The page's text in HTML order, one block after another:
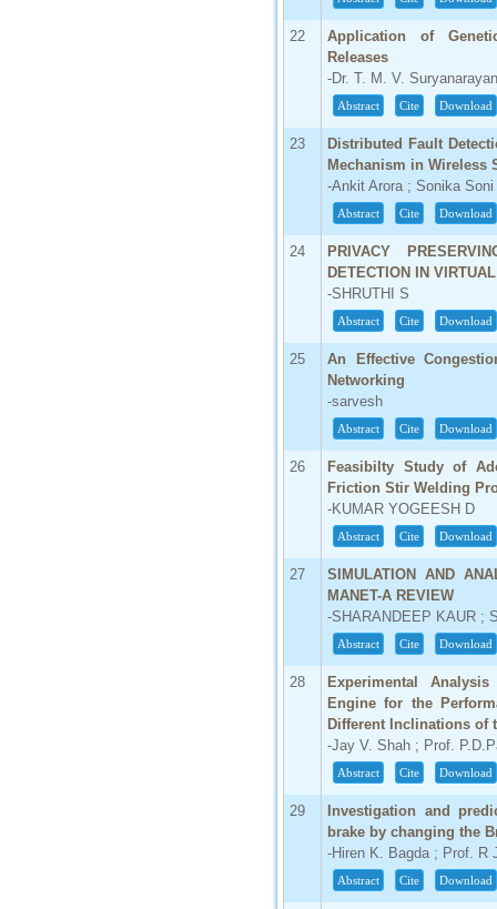
22
Application of
Releases
-Dr. T. M. V.
Abstract Cite Download
23
Distributed Fault
Mechanism in Wireless
-Ankit Arora ; Sonika Soni
Abstract Cite Download
24
PRIVACY
DETECTION IN
-SHRUTHI S
Abstract Cite Download
25
An Effective
Networking
-sarvesh
Abstract Cite Download
26
Feasibilty Study of
Friction Stir Welding
-KUMAR YOGEESH D
Abstract Cite Download
27
SIMULATION AND
MANET-A REVIEW
-SHARANDEEP KAUR ;
Abstract Cite Download
28
Experimental
Engine for the
Different Inclinations of
-Jay V. Shah ; Prof.
Abstract Cite Download
29
Investigation and
brake by changing the
-Hiren K. Bagda ; Prof. R
Abstract Cite Download